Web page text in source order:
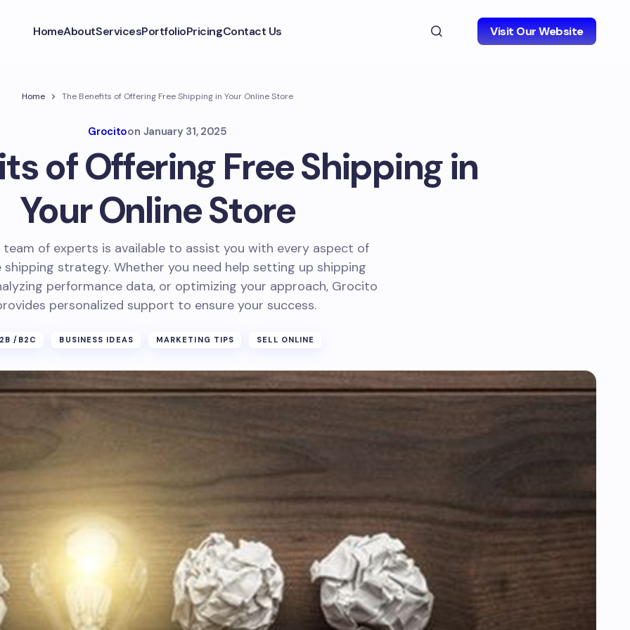
HomeAboutServicesPortfolioPricingContact Us Visit Our Website
Home The Benefits of Offering Free Shipping in Your Online Store
Grocitoon January 31, 2025
of Offering Free Shipping in
Your Online Store
team of experts is available to assist you with every aspect of
shipping strategy. Whether you need help setting up shipping
performance data, or optimizing your approach, Grocito
personalized support to ensure your success.
/B2C BUSINESS IDEAS MARKETING TIPS SELL ONLINE